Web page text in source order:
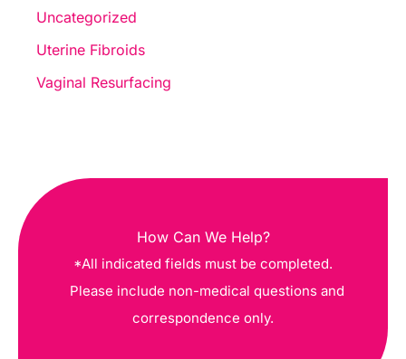
Uncategorized
Uterine Fibroids
Vaginal Resurfacing
How Can We Help?
*All indicated fields must be completed.
Please include non-medical questions and
correspondence only.